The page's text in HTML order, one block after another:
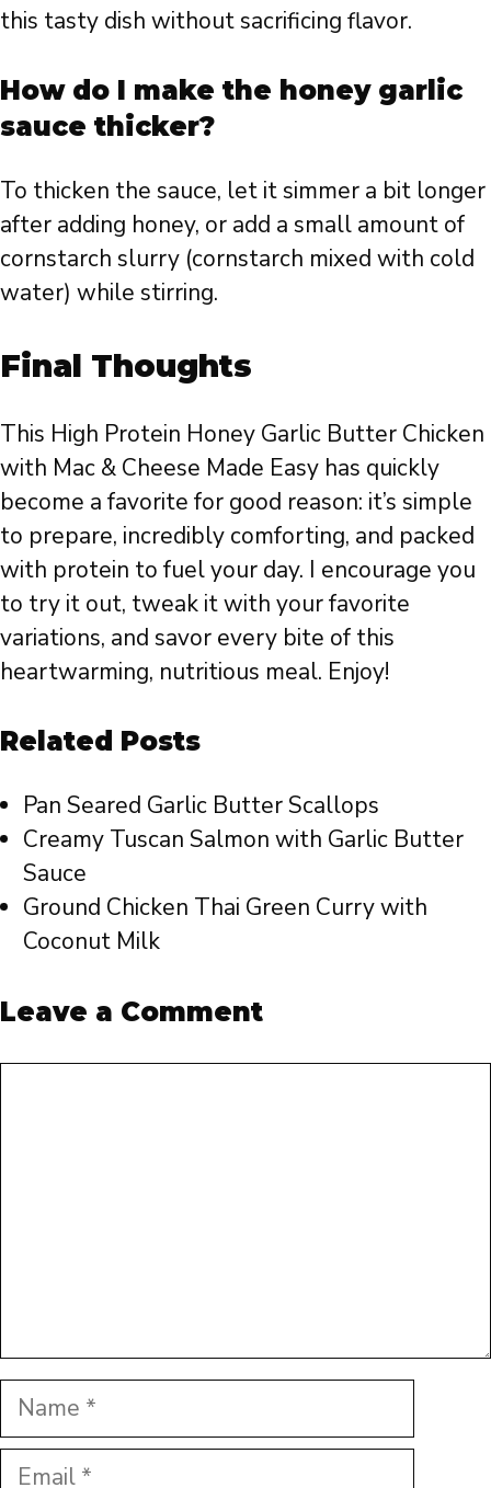
this tasty dish without sacrificing flavor.
How do I make the honey garlic
sauce thicker?
To thicken the sauce, let it simmer a bit longer
after adding honey, or add a small amount of
cornstarch slurry (cornstarch mixed with cold
water) while stirring.
Final Thoughts
This High Protein Honey Garlic Butter Chicken
with Mac & Cheese Made Easy has quickly
become a favorite for good reason: it’s simple
to prepare, incredibly comforting, and packed
with protein to fuel your day. I encourage you
to try it out, tweak it with your favorite
variations, and savor every bite of this
heartwarming, nutritious meal. Enjoy!
Related Posts
Pan Seared Garlic Butter Scallops
Creamy Tuscan Salmon with Garlic Butter
Sauce
Ground Chicken Thai Green Curry with
Coconut Milk
Leave a Comment
Name
Email